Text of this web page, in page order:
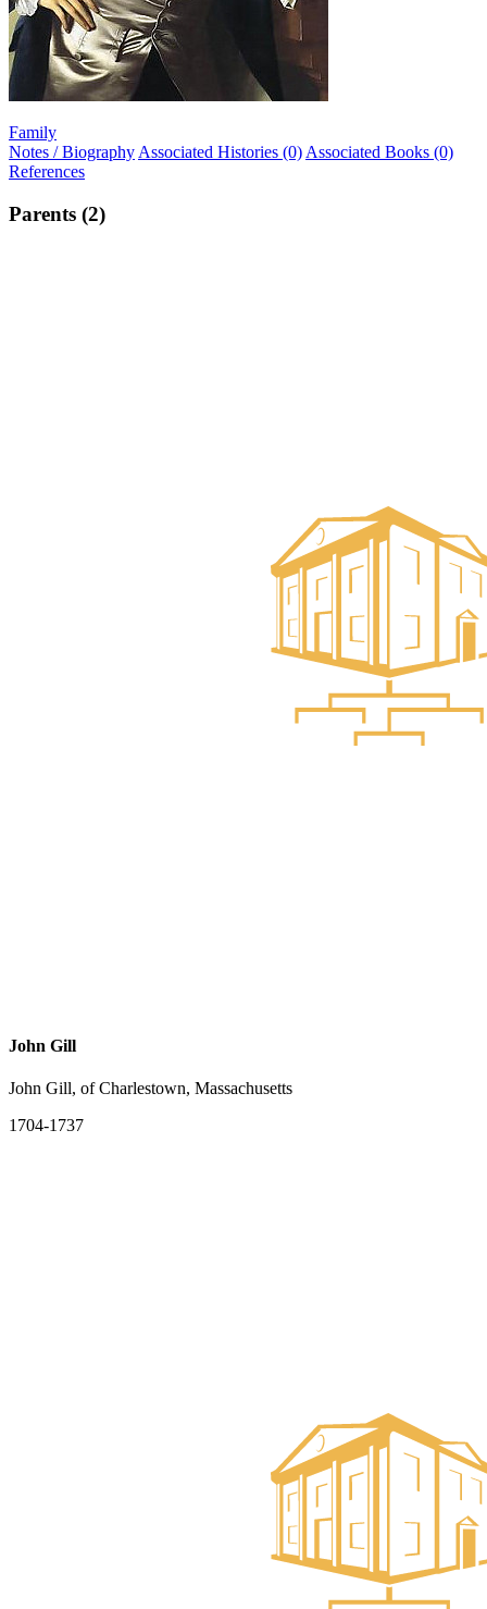
Family
Notes / Biography Associated Histories (0) Associated Books (0)
References
Parents (2)
John Gill
John Gill, of Charlestown, Massachusetts
1704-1737